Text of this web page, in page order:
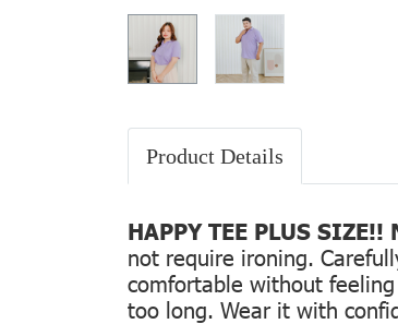
Product Details
HAPPY TEE PLUS
not require ironing.
comfortable without
too long. Wear it with